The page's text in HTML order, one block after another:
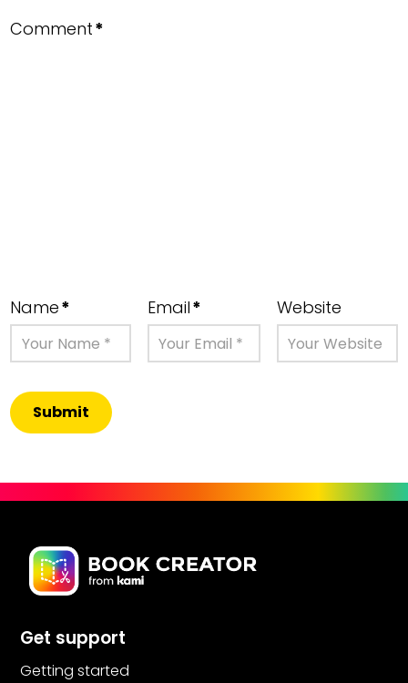
Comment*
Name* Email* Website
Get support
Getting started